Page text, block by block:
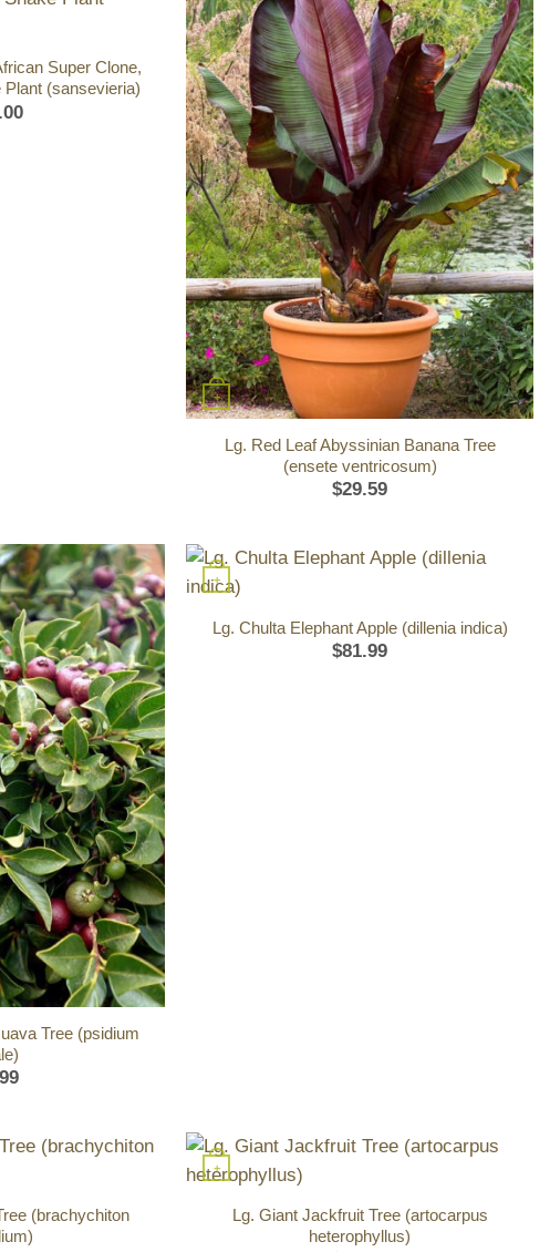
Super Clone,
(sansevieria)
+
Lg. Red Leaf Abyssinian Banana Tree
(ensete ventricosum)
$29.59
Tree (psidium
+
Lg. Chulta Elephant Apple (dillenia indica)
$81.99
(brachychiton
+
Lg. Giant Jackfruit Tree (artocarpus
heterophyllus)